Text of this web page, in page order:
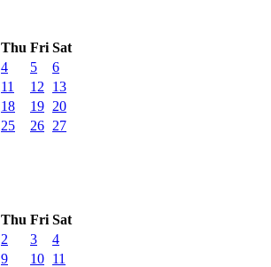
Thu Fri Sat
4 5
6
11 12
13
18 19 20
25 26 27
Thu Fri Sat
2 3
4
9 10 11